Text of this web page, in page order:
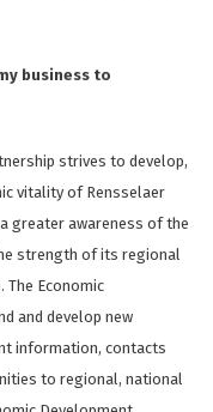
business to
strives to develop,
vitality of Rensselaer
greater awareness of the
strength of its regional
Economic
and develop new
information, contacts
to regional, national